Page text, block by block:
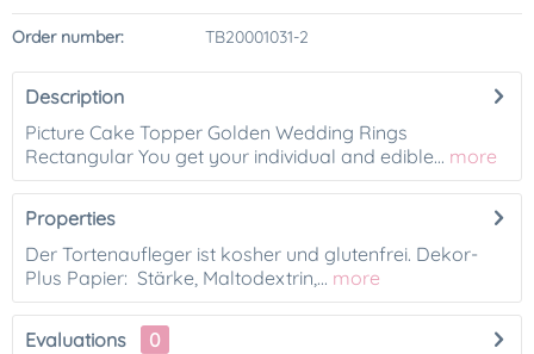
Order number: TB20001031-2
Description
Picture Cake Topper Golden Wedding Rings
Rectangular You get your individual and edible... more
Properties
Der Tortenaufleger ist kosher und glutenfrei. Dekor-
Plus Papier: Stärke, Maltodextrin,... more
Evaluations
0